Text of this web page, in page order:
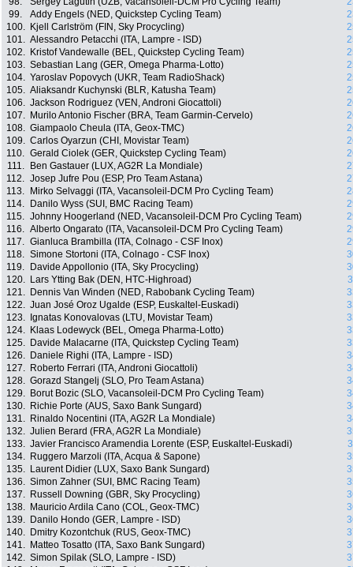
99.
Addy Engels (NED, Quickstep Cycling Team)
100.
Kjell Carlström (FIN, Sky Procycling)
101. Alessandro Petacchi (ITA, Lampre - ISD)
102.
Kristof Vandewalle (BEL, Quickstep Cycling Team)
103. Sebastian Lang (GER, Omega Pharma-Lotto)
104. Yaroslav Popovych (UKR, Team RadioShack)
105. Aliaksandr Kuchynski (BLR, Katusha Team)
106. Jackson Rodriguez (VEN, Androni Giocattoli)
107.
Murilo Antonio Fischer (BRA, Team Garmin-Cervelo)
108. Giampaolo Cheula (ITA, Geox-TMC)
109. Carlos Oyarzun (CHI, Movistar Team)
110. Gerald Ciolek (GER, Quickstep Cycling Team)
111.
Ben Gastauer (LUX, AG2R La Mondiale)
112. Josep Jufre Pou (ESP, Pro Team Astana)
113.
Mirko Selvaggi (ITA, Vacansoleil-DCM Pro Cycling Team)
114.
Danilo Wyss (SUI, BMC Racing Team)
115. Johnny Hoogerland (NED, Vacansoleil-DCM Pro Cycling Team)
116. Alberto Ongarato (ITA, Vacansoleil-DCM Pro Cycling Team)
117. Gianluca Brambilla (ITA, Colnago - CSF Inox)
118. Simone Stortoni (ITA, Colnago - CSF Inox)
119.
Davide Appollonio (ITA, Sky Procycling)
120.
Lars Ytting Bak (DEN, HTC-Highroad)
121.
Dennis Van Winden (NED, Rabobank Cycling Team)
122. Juan José Oroz Ugalde (ESP, Euskaltel-Euskadi)
123.
Ignatas Konovalovas (LTU, Movistar Team)
124.
Klaas Lodewyck (BEL, Omega Pharma-Lotto)
125.
Davide Malacarne (ITA, Quickstep Cycling Team)
126.
Daniele Righi (ITA, Lampre - ISD)
127.
Roberto Ferrari (ITA, Androni Giocattoli)
128. Gorazd Stangelj (SLO, Pro Team Astana)
129.
Borut Bozic (SLO, Vacansoleil-DCM Pro Cycling Team)
130.
Richie Porte (AUS, Saxo Bank Sungard)
131.
Rinaldo Nocentini (ITA, AG2R La Mondiale)
132. Julien Berard (FRA, AG2R La Mondiale)
133. Javier Francisco Aramendia Lorente (ESP, Euskaltel-Euskadi)
134.
Ruggero Marzoli (ITA, Acqua & Sapone)
135.
Laurent Didier (LUX, Saxo Bank Sungard)
136. Simon Zahner (SUI, BMC Racing Team)
137.
Russell Downing (GBR, Sky Procycling)
138.
Mauricio Ardila Cano (COL, Geox-TMC)
139.
Danilo Hondo (GER, Lampre - ISD)
140.
Dmitry Kozontchuk (RUS, Geox-TMC)
141.
Matteo Tosatto (ITA, Saxo Bank Sungard)
142. Simon Spilak (SLO, Lampre - ISD)